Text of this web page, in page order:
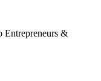
Entrepreneurs &